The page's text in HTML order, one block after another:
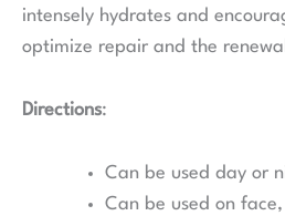
intensely hydrates and
optimize repair and the
Directions:
Can be used day or
Can be used on